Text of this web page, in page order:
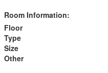
Room Information:
Floor
Type
Size
Other